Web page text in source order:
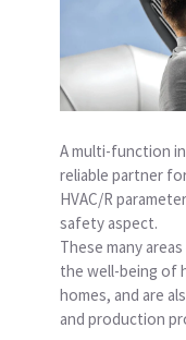
A multi-function
reliable partner
HVAC/R
safety aspect.
These many
the well-being of
homes, and are
and production